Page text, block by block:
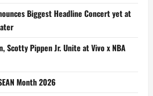
Biggest Headline Concert yet at
Scotty Pippen Jr. Unite at Vivo x NBA
Month 2026